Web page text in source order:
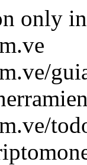
only